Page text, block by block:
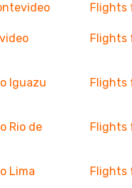
Flights
Flights
Iguazu
Flights
Rio de
Flights
Lima Flights